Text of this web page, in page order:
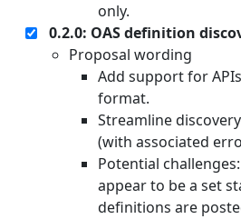
only.
0.2.0: OAS definition
Proposal wording
Add support for
format.
Streamline
(with associated
Potential
appear to be a set
definitions are